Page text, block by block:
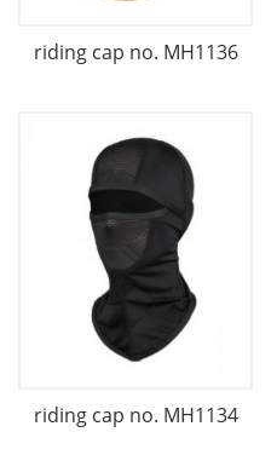
riding cap no. MH1136
riding cap no. MH1134